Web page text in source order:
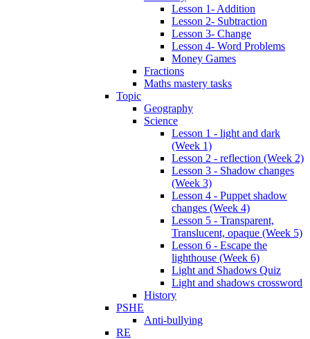
Lesson 1- Addition
Lesson 2- Subtraction
Lesson 3- Change
Lesson 4- Word Problems
Money Games
Fractions
Maths mastery tasks
Topic
Geography
Science
Lesson 1 - light and dark
(Week 1)
Lesson 2 - reflection (Week 2)
Lesson 3 - Shadow changes
(Week 3)
Lesson 4 - Puppet shadow
changes (Week 4)
Lesson 5 - Transparent,
Translucent, opaque (Week 5)
Lesson 6 - Escape the
lighthouse (Week 6)
Light and Shadows Quiz
Light and shadows crossword
History
PSHE
Anti-bullying
RE